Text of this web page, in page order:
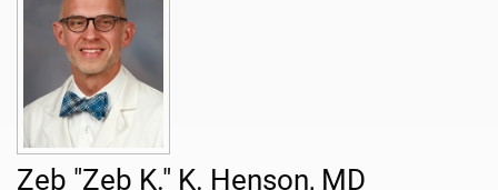
Zeb "Zeb K." K. Henson, MD